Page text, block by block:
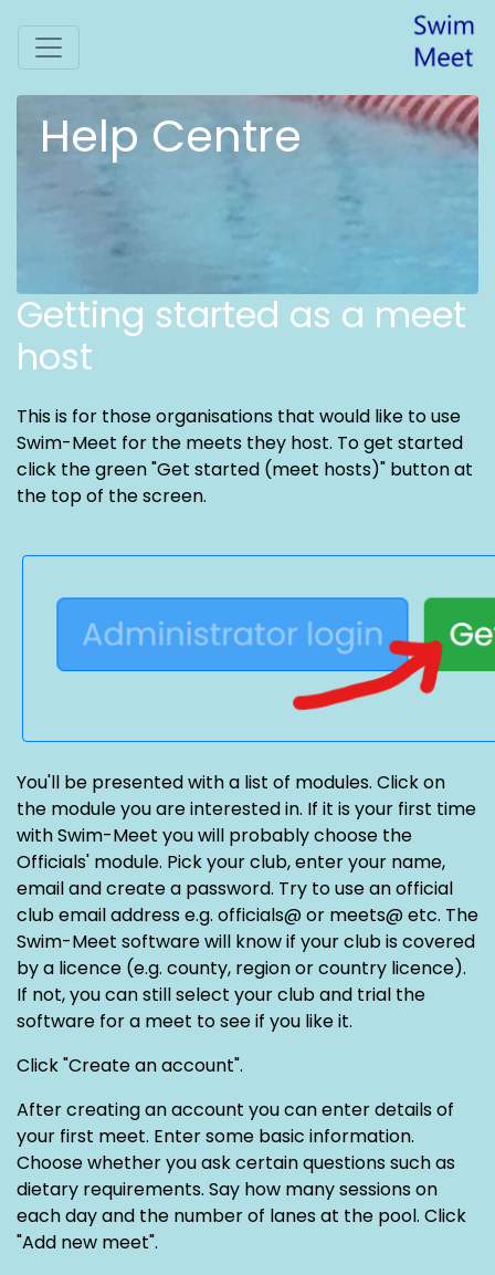
Help Centre
Getting started as a meet
host
This is for those organisations that would like to use
Swim-Meet for the meets they host. To get started
click the green "Get started (meet hosts)" button at
the top of the screen.
You'll be presented with a list of modules. Click on
the module you are interested in. If it is your first time
with Swim-Meet you will probably choose the
Officials' module. Pick your club, enter your name,
email and create a password. Try to use an official
club email address e.g. officials@ or meets@ etc. The
Swim-Meet software will know if your club is covered
by a licence (e.g. county, region or country licence).
If not, you can still select your club and trial the
software for a meet to see if you like it.
Click "Create an account".
After creating an account you can enter details of
your first meet. Enter some basic information.
Choose whether you ask certain questions such as
dietary requirements. Say how many sessions on
each day and the number of lanes at the pool. Click
"Add new meet".